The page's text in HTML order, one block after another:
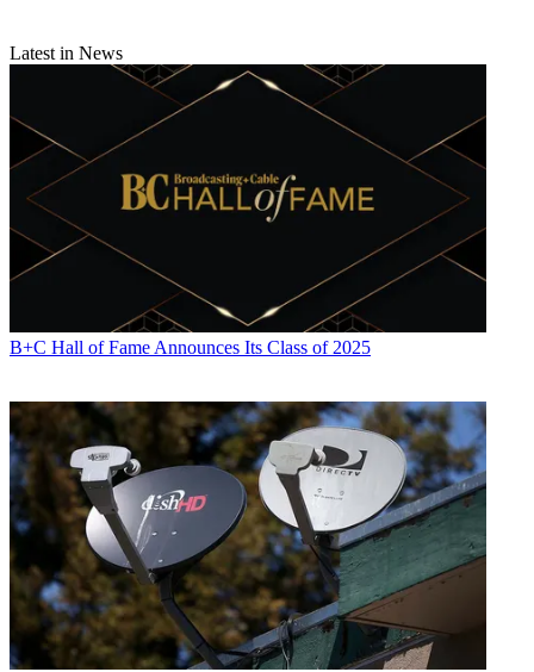
Michael Malone is content director atB+Cand Multichannel News
He joined B+Cin 2005 and has covered network programming,
including entertainment, news and sports on broadcast, cable and
streaming; and local broadcast television, including writing the
"Local News Close-Up" market profiles. He also hosted the
podcasts "Busted Pilot" and "Series Business." His journalism has
also appeared in The New York Times , The L.A. Times
The Boston
GlobeandNew York magazine.
Latest in News
B+C Hall of Fame Announces Its Class of 2025